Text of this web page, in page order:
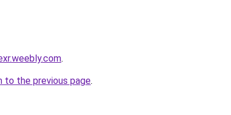
.
to the previous page.